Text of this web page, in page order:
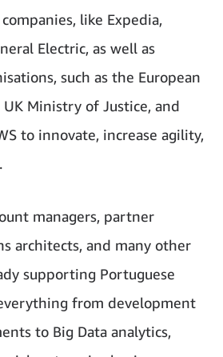
like Expedia,
Electric, as well as
such as the European
UK Ministry of Justice, and
to innovate, increase agility,
managers, partner
architects, and many other
supporting Portuguese
from development
to Big Data analytics,